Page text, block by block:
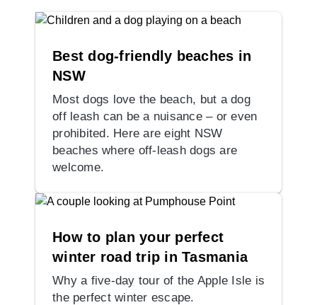
Best dog-friendly beaches in
NSW
Most dogs love the beach, but a dog
off leash can be a nuisance – or even
prohibited. Here are eight NSW
beaches where off-leash dogs are
welcome.
How to plan your perfect
winter road trip in Tasmania
Why a five-day tour of the Apple Isle is
the perfect winter escape.